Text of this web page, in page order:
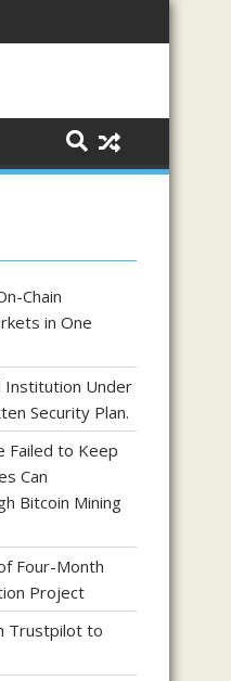
Chain
in One
Institution Under
Security Plan.
Failed to Keep
Can
Bitcoin Mining
Four-Month
Project
Trustpilot to